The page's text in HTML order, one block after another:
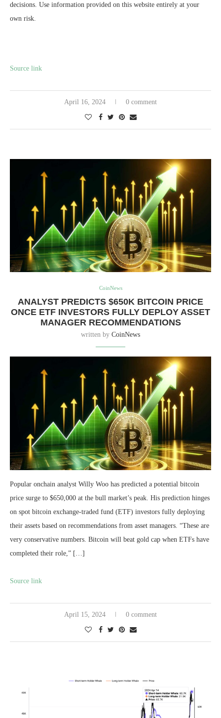
decisions. Use information provided on this website entirely at your
own risk.
Source link
April 16, 2024 0 comment
CoinNews
ANALYST PREDICTS $650K BITCOIN PRICE
ONCE ETF INVESTORS FULLY DEPLOY ASSET
MANAGER RECOMMENDATIONS
written by CoinNews
Popular onchain analyst Willy Woo has predicted a potential bitcoin
price surge to $650,000 at the bull market’s peak. His prediction hinges
on spot bitcoin exchange-traded fund (ETF) investors fully deploying
their assets based on recommendations from asset managers. “These are
very conservative numbers. Bitcoin will beat gold cap when ETFs have
completed their role,” […]
Source link
April 15, 2024 0 comment